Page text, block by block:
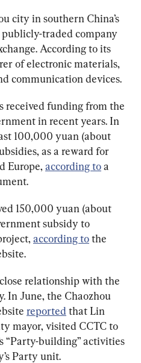
city in southern China’s
publicly-traded company
According to its
of electronic materials,
communication devices.
received funding from the
in recent years. In
100,000 yuan (about
as a reward for
Europe, according to a
150,000 yuan (about
subsidy to
according to the
relationship with the
In June, the Chaozhou
reported that Lin
mayor, visited CCTC to
“Party-building” activities
Party unit.